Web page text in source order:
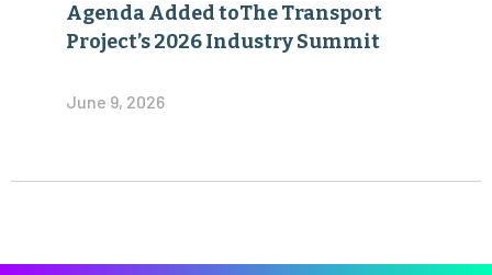
Agenda Added toThe Transport
Project’s 2026 Industry Summit
June 9, 2026